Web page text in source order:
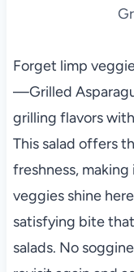
Forget limp
—Grilled
grilling flavors
This salad offers
freshness,
veggies shine
satisfying bite
salads. No